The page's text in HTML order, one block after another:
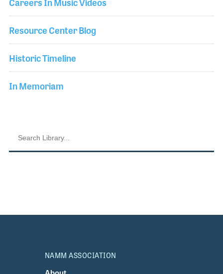
Resource Center Blog
Historic Timeline
In Memoriam
NAMM ASSOCIATION